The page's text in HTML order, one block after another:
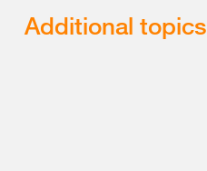
Additional topics